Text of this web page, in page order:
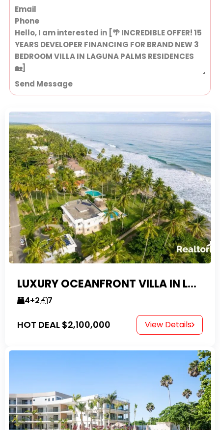
Send Message
LUXURY OCEANFRONT VILLA IN LAS CANAS
4+2 7
HOT DEAL $2,100,000 View Details